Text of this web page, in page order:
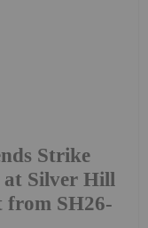
Strike
Silver Hill
from SH26-